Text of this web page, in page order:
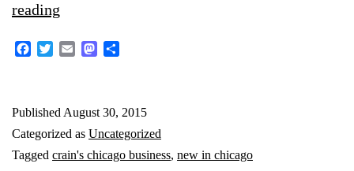
reading
Chicago:
2015
FacebookTwitterEmail Mastodon
Published August 30, 2015
Categorized as Uncategorized
Tagged crain's chicago business, new in chicago